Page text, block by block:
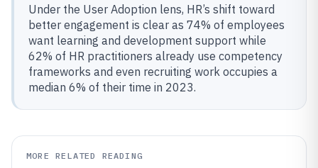
Under the User Adoption lens, HR’s shift toward
better engagement is clear as 74% of employees
want learning and development support while
62% of HR practitioners already use competency
frameworks and even recruiting work occupies a
median 6% of their time in 2023.
MORE RELATED READING